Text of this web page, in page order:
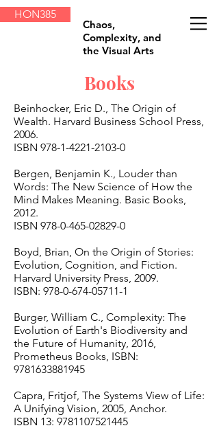
HON385
Chaos,
Complexity, and
the Visual Arts
Books
Beinhocker, Eric D., The Origin of
Wealth. Harvard Business School Press,
2006.
ISBN 978-1-4221-2103-0
Bergen, Benjamin K., Louder than
Words: The New Science of How the
Mind Makes Meaning. Basic Books,
2012.
ISBN 978-0-465-02829-0
Boyd, Brian, On the Origin of Stories:
Evolution, Cognition, and Fiction.
Harvard University Press, 2009.
ISBN: 978-0-674-05711-1
Burger, William C., Complexity: The
Evolution of Earth's Biodiversity and
the Future of Humanity, 2016,
Prometheus Books, ISBN:
9781633881945
Capra, Fritjof, The Systems View of Life:
A Unifying Vision, 2005, Anchor.
ISBN 13: 9781107521445